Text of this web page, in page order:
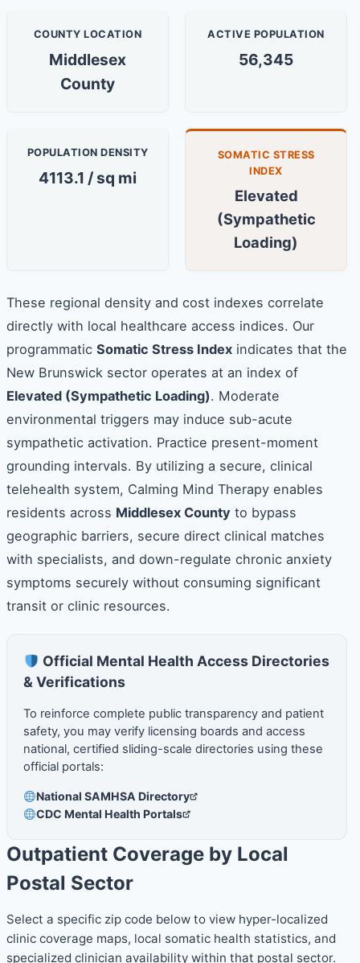
COUNTY LOCATION
Middlesex
County
ACTIVE POPULATION
56,345
POPULATION DENSITY
4113.1 / sq mi
SOMATIC STRESS
INDEX
Elevated
(Sympathetic
Loading)
These regional density and cost indexes correlate
directly with local healthcare access indices. Our
programmatic Somatic Stress Index indicates that the
New Brunswick sector operates at an index of
Elevated (Sympathetic Loading). Moderate
environmental triggers may induce sub-acute
sympathetic activation. Practice present-moment
grounding intervals. By utilizing a secure, clinical
telehealth system, Calming Mind Therapy enables
residents across Middlesex County to bypass
geographic barriers, secure direct clinical matches
with specialists, and down-regulate chronic anxiety
symptoms securely without consuming significant
transit or clinic resources.
Official Mental Health Access Directories
& Verifications
To reinforce complete public transparency and patient
safety, you may verify licensing boards and access
national, certified sliding-scale directories using these
official portals:
National SAMHSA Directory
CDC Mental Health Portals
Outpatient Coverage by Local
Postal Sector
Select a specific zip code below to view hyper-localized
clinic coverage maps, local somatic health statistics, and
specialized clinician availability within that postal sector.